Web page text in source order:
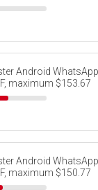
Android
maximum $153.67
Android
maximum $150.77